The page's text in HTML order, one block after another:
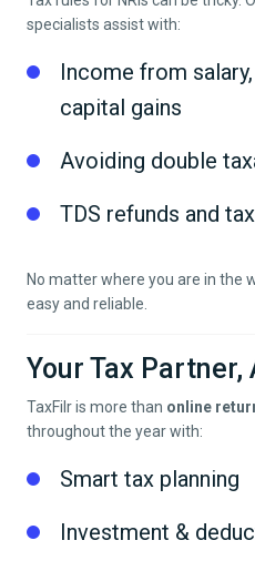
specialists assist with:
Income from
capital gains
Avoiding double
TDS refunds and
No matter where you are in the
easy and reliable.
Your Tax Partner,
TaxFilr is more than online
throughout the year with:
Smart tax planning
Investment &